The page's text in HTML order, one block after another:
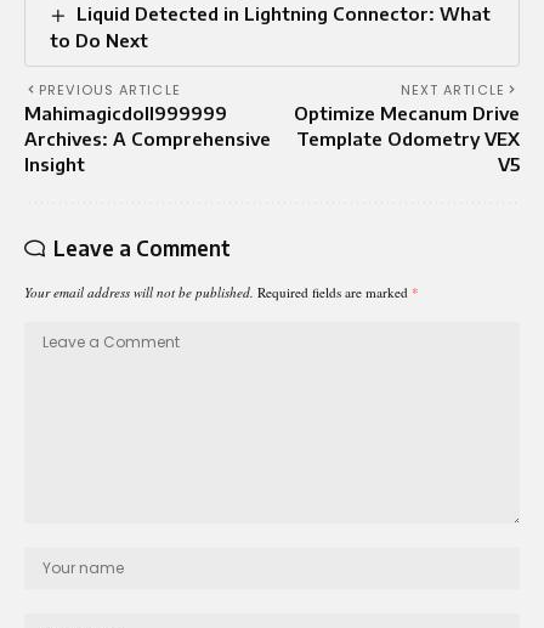
Liquid Detected in Lightning Connector: What
to Do Next
PREVIOUS ARTICLE
Mahimagicdoll999999
Archives: A Comprehensive
Insight
NEXT ARTICLE
Optimize Mecanum Drive
Template Odometry VEX
V5
Leave a Comment
Your email address will not be published. Required fields are marked *